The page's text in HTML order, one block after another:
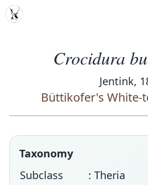
MDD
Crocidura
Jentink,
Büttikofer's White-
Taxonomy
Subclass
: Theria